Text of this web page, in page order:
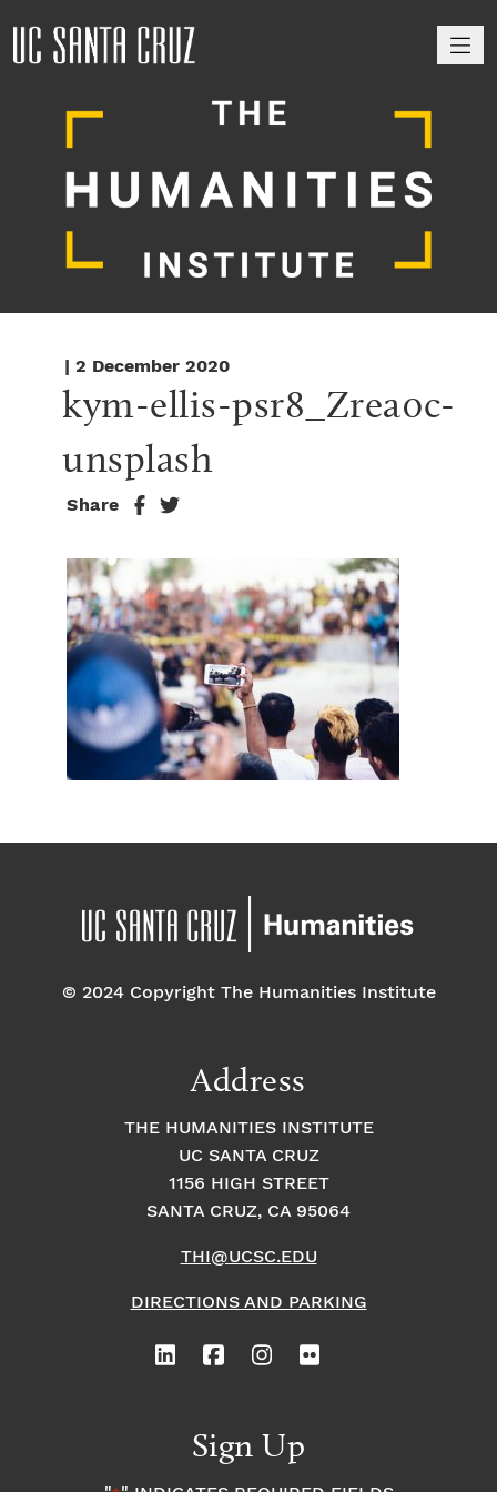
| 2 December 2020
kym-ellis-psr8_Zrea0c-
unsplash
Share
© 2024 Copyright The Humanities Institute
Address
THE HUMANITIES INSTITUTE
UC SANTA CRUZ
1156 HIGH STREET
SANTA CRUZ, CA 95064
THI@UCSC.EDU
DIRECTIONS AND PARKING
Sign Up